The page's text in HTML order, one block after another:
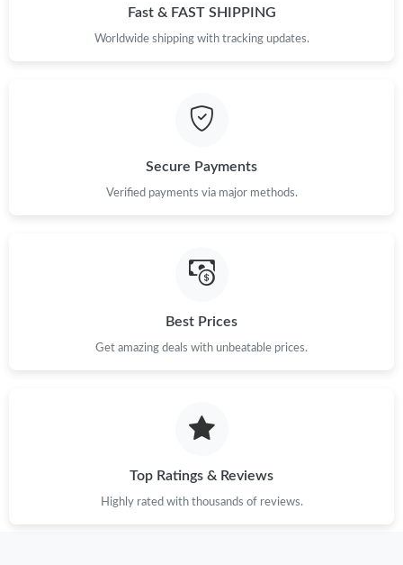
Just Sold: Yara from Toronto on Jul 05, 2026 at 3:43 PM.
Just Sold: Olivia from Toronto on Jul 26, 2026 at 11:49 PM.
Just Sold: Olivia from Boston on Jun 24, 2026 at 9:10 AM.
Just Sold: Yara from Washington, D.C. on Jun 25, 2026 at 11:31
Fast & FAST SHIPPING
Worldwide shipping with tracking updates.
Secure Payments
Verified payments via major methods.
Best Prices
Get amazing deals with unbeatable prices.
Top Ratings & Reviews
Highly rated with thousands of reviews.